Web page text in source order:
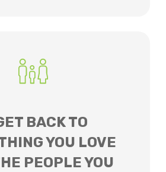
BACK TO
YOU LOVE
PEOPLE YOU